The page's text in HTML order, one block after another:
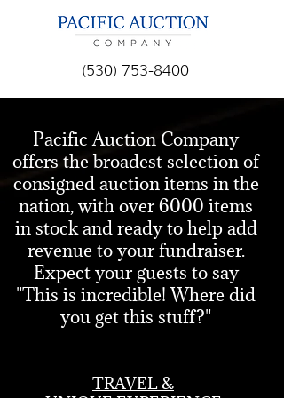
(530) 753-8400
RAISE MORE MONEY,
SIMPLIFY YOUR LIFE
& MAKE YOUR
SILENT AND LIVE
AUCTIONS
SPECTACULAR!
Pacific Auction Company provides
a variety of customized event and
charity event, all designed to help
Pacific Auction Company
offers the broadest selection of
consigned auction items in the
nation, with over 6000 items
in stock and ready to help add
revenue to your fundraiser.
Expect your guests to say
"This is incredible! Where did
you get this stuff?"
TRAVEL &